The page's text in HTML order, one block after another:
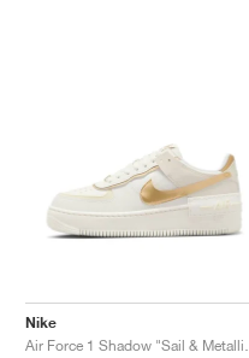
Nike